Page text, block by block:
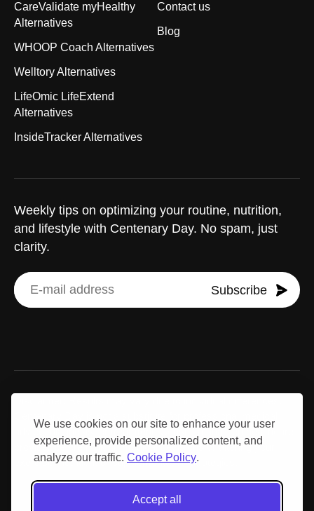
We use cookies on our site to enhance your user
experience, provide personalized content, and
analyze our traffic. Cookie Policy.
Accept all
Weekly tips on optimizing your routine, nutrition,
and lifestyle with Centenary Day. No spam, just
clarity.
Subscribe
CareValidate myHealthy
Alternatives
WHOOP Coach Alternatives
Welltory Alternatives
LifeOmic LifeExtend
Alternatives
InsideTracker Alternatives
Contact us
Blog
advice, diagnosis, or treatment. Consult a qualified healthcare
provider before making medical decisions or altering your
exercise, nutrition, or supplementation strategies.